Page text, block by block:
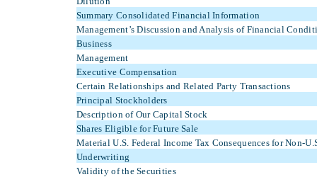
Summary Consolidated Financial Information
Management’s Discussion and Analysis of Financial
Business
Management
Executive Compensation
Certain Relationships and Related Party Transactions
Principal Stockholders
Description of Our Capital Stock
Shares Eligible for Future Sale
Material U.S. Federal Income Tax Consequences for Non-
Underwriting
Validity of the Securities